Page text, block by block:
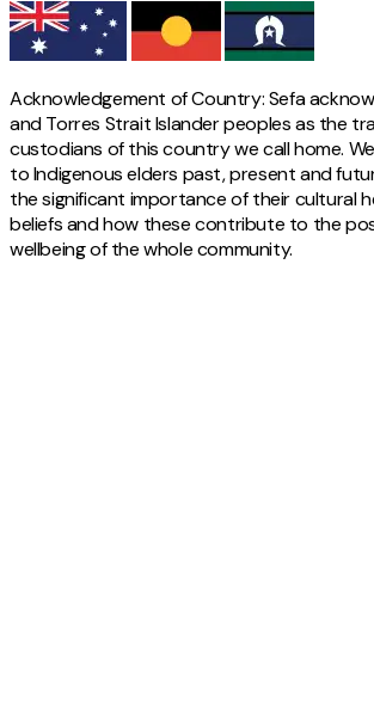
Acknowledgement of Country: Sefa
and Torres Strait Islander peoples as the
custodians of this country we call home.
to Indigenous elders past, present and
the significant importance of their cultural
beliefs and how these contribute to the
wellbeing of the whole community.